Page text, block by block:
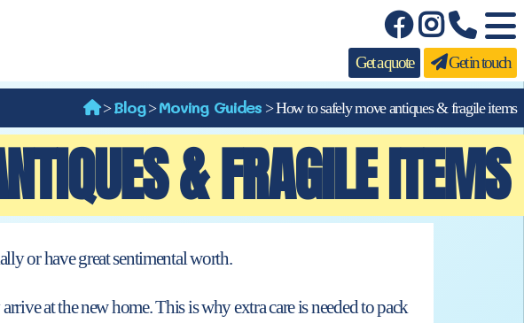
Get a quote Get in touch
>Blog>Moving Guides>How to safely move antiques & fragile items
& FRAGILE ITEMS
orhave great sentimental worth.
at the new home. This is why extra care is needed to pack